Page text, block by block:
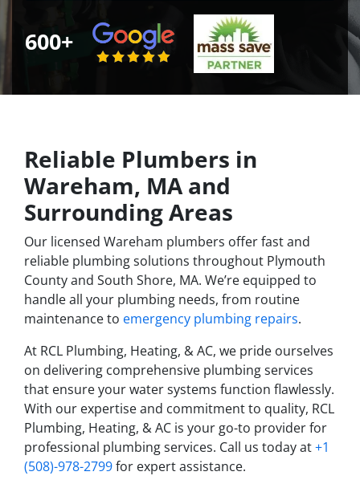
600+
Reliable Plumbers in
Wareham, MA and
Surrounding Areas
Our licensed Wareham plumbers offer fast and
reliable plumbing solutions throughout Plymouth
County and South Shore, MA. We’re equipped to
handle all your plumbing needs, from routine
maintenance to emergency plumbing repairs.
At RCL Plumbing, Heating, & AC, we pride ourselves
on delivering comprehensive plumbing services
that ensure your water systems function flawlessly.
With our expertise and commitment to quality, RCL
Plumbing, Heating, & AC is your go-to provider for
professional plumbing services. Call us today at+1
(508)-978-2799for expert assistance.